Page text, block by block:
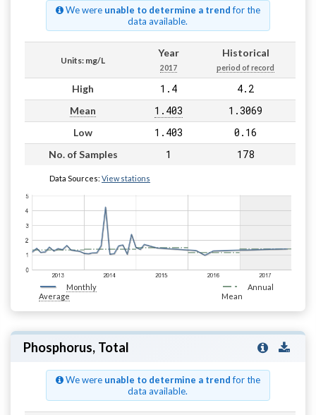
We were unable to determine a trendfor the
data available.
Units: mg/L
Year
2017
Historical
period of record
High 1.4 4.2
Mean 1.403 1.3069
Low 1.403 0.16
No. of Samples 1 178
Data Sources: View stations
Monthly
Average
Annual
Mean
Phosphorus, Total
We were unable to determine a trendfor the
data available.